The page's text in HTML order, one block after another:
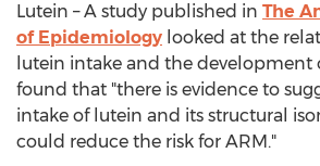
Lutein – A study published in The
of Epidemiology looked at the
lutein intake and the development
found that "there is evidence to
intake of lutein and its structural
could reduce the risk for ARM."